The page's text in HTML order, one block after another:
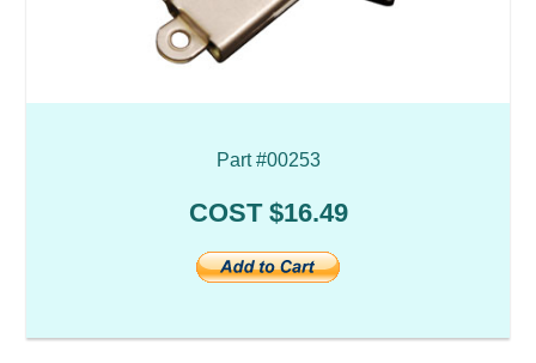
Part #00253
COST $16.49